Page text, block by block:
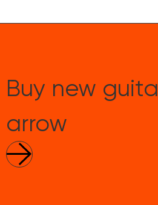
Buy new
arrow